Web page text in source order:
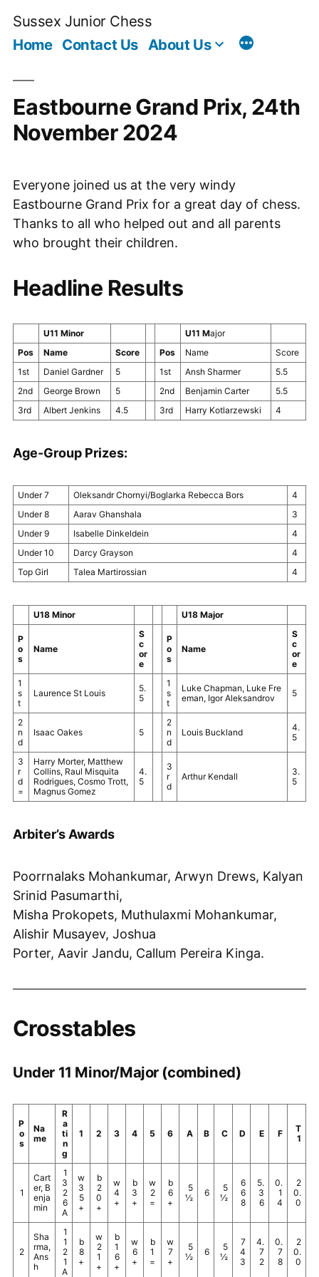
Sussex Junior Chess
Home Contact Us About Us
Eastbourne Grand Prix, 24th
November 2024
Everyone joined us at the very windy
Eastbourne Grand Prix for a great day of chess.
Thanks to all who helped out and all parents
who brought their children.
Headline Results
U11 Minor U11 Major
Pos
Name Score Pos Name
Score
1st
Daniel Gardner 5 1st Ansh Sharmer
5.5
2nd
George Brown 5 2nd Benjamin Carter
5.5
3rd
Albert Jenkins 4.5 3rd Harry Kotlarzewski 4
Age-Group Prizes:
Under 7 Oleksandr Chornyi/Boglarka Rebecca Bors
4
Under 8
Aarav Ghanshala
3
Under 9
Isabelle Dinkeldein
4
Under 10
Darcy Grayson
4
Top Girl
Talea Martirossian 4
U18 Minor U18 Major
P
o
s
Name
S
c
or
e
P
o
s
Name
S
c
or
e
1
s
t
Laurence St Louis
5.
5
1
s
t
Luke Chapman, Luke Fre
eman, Igor Aleksandrov
5
2
n
d
Isaac Oakes 5
2
n
d
Louis Buckland
4.
5
3
r
d
=
Harry Morter, Matthew
Collins, Raul Misquita
Rodrigues, Cosmo Trott,
Magnus Gomez
4.
5
3
r
d
Arthur Kendall
3.
5
Arbiter’s Awards
Poorrnalaks Mohankumar, Arwyn Drews, Kalyan
Srinid Pasumarthi,
Misha Prokopets, Muthulaxmi Mohankumar,
Alishir Musayev, Joshua
Porter, Aavir Jandu, Callum Pereira Kinga.
Crosstables
Under 11 Minor/Major (combined)
P
o
s
Na
me
R
a
ti
n
g
1 2 3 4 5 6 A B C D E F
T
1
1
Cart
er, B
enja
min
1
3
2
6
A
w
3
5
+
b
2
0
+
w
4
+
b
3
+
w
2
=
b
6
+
5
½
6
5
½
6
6
8
5.
3
6
0.
1
4
2
0.
0
2
Sha
rma,
Ans
h
1
1
2
1
A
b
8
+
w
2
1
+
b
1
6
+
w
6
+
b
1
=
w
7
+
5
½
6
5
½
7
4
3
4.
7
2
0.
7
8
2
0.
0